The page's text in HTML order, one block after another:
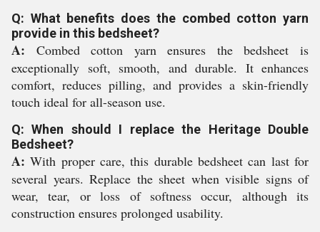
Q: What benefits does the combed cotton yarn
provide in this bedsheet?
A: Combed cotton yarn ensures the bedsheet is
exceptionally soft, smooth, and durable. It enhances
comfort, reduces pilling, and provides a skin-friendly
touch ideal for all-season use.
Q: When should I replace the Heritage Double
Bedsheet?
A: With proper care, this durable bedsheet can last for
several years. Replace the sheet when visible signs of
wear, tear, or loss of softness occur, although its
construction ensures prolonged usability.